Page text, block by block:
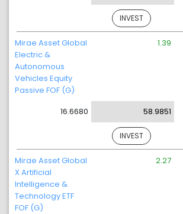
INVEST
Mirae Asset Global
Electric &
Autonomous
Vehicles Equity
Passive FOF (G)
16.6680
1.39
58.9851
INVEST
Mirae Asset Global
X Artificial
Intelligence &
Technology ETF
FOF (G)
2.27